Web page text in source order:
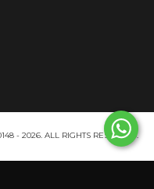
- 2026. ALL RIGHTS RESERVED.